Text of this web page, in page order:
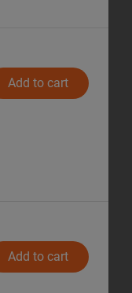
Add to cart
Add to cart